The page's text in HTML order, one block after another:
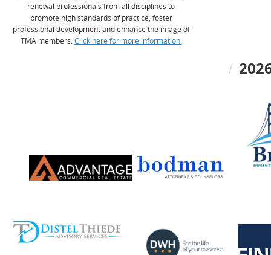
renewal professionals from all disciplines to
promote high standards of practice, foster
professional development and enhance the image of
TMA members. Click here for more information.